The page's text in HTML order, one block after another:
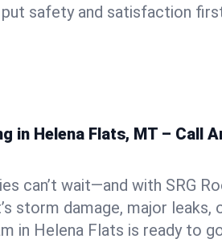
safety and satisfaction
in Helena Flats, MT – Call
can’t wait—and with SRG
storm damage, major leaks,
in Helena Flats is ready to